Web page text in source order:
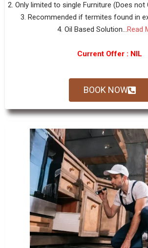
2. Only limited to single Furniture (Does not
3. Recommended if termites found in
4. Oil Based Solution... Read
Current Offer : NIL
BOOK NOW